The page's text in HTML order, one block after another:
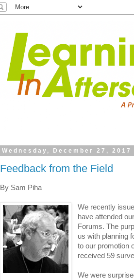
Wednesday, December 27, 2017
Feedback from the Field
By Sam Piha
We recently
have attended
Forums. The
us with planning
to our promotion
received 59
We were